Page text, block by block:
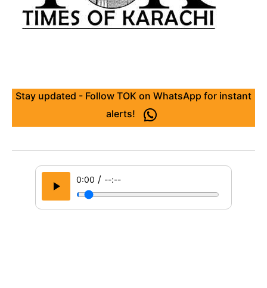
Stay updated - Follow TOK on WhatsApp for instant
alerts!
0:00 / --:--